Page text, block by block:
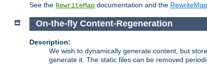
See the RewriteMap documentation and the
On-the-fly Content-Regeneration
Description:
We wish to dynamically generate content, but
generate it. The static files can be removed